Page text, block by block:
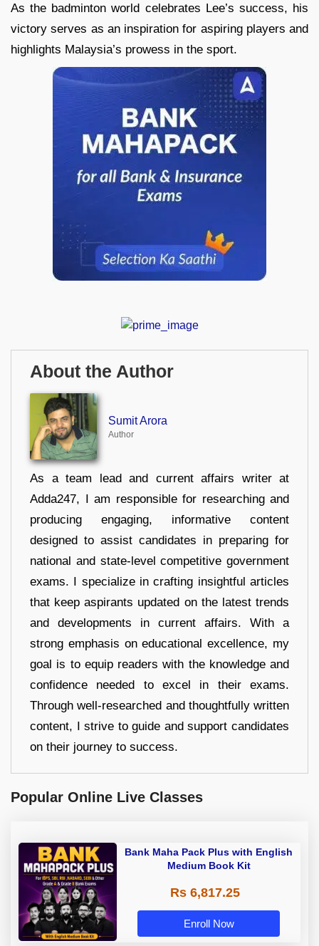
As the badminton world celebrates Lee’s success, his
victory serves as an inspiration for aspiring players and
highlights Malaysia’s prowess in the sport.
About the Author
Sumit Arora
Author
As a team lead and current affairs writer at
Adda247, I am responsible for researching and
producing engaging, informative content
designed to assist candidates in preparing for
national and state-level competitive government
exams. I specialize in crafting insightful articles
that keep aspirants updated on the latest trends
and developments in current affairs. With a
strong emphasis on educational excellence, my
goal is to equip readers with the knowledge and
confidence needed to excel in their exams.
Through well-researched and thoughtfully written
content, I strive to guide and support candidates
on their journey to success.
Popular Online Live Classes
Bank Maha Pack Plus with English
Medium Book Kit
Rs 6,817.25
Enroll Now